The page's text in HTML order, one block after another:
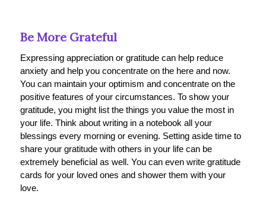
Be More Grateful
Expressing appreciation or gratitude can help reduce
anxiety and help you concentrate on the here and now.
You can maintain your optimism and concentrate on the
positive features of your circumstances. To show your
gratitude, you might list the things you value the most in
your life. Think about writing in a notebook all your
blessings every morning or evening. Setting aside time to
share your gratitude with others in your life can be
extremely beneficial as well. You can even write gratitude
cards for your loved ones and shower them with your
love.